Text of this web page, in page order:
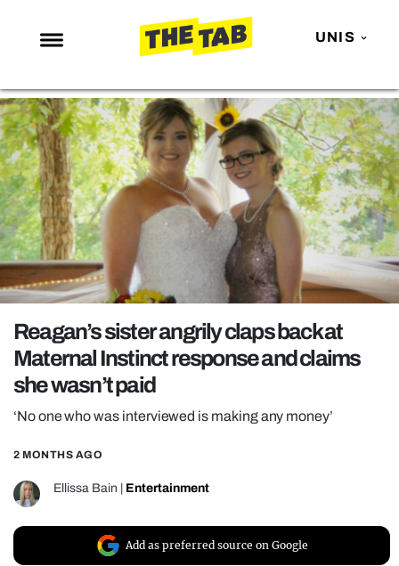
UNIS
NEWS
ENTERTAINMENT
MAFS
LOVE ISLAND
NETFLIX
TRENDS
GAMING
POLITICS
OPINION
GUIDES
REALITY SHRINE
FILM SHRINE
UNIVERSITIES
Reagan’s sister angrily claps back at
Maternal Instinct response and claims
she wasn’t paid
‘No one who was interviewed is making any money’
2 MONTHS AGO
Ellissa Bain Entertainment
Add as preferred source on Google